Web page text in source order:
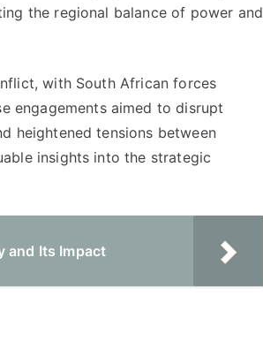
the regional balance of power and
with South African forces
engagements aimed to disrupt
heightened tensions between
insights into the strategic
and Its Impact